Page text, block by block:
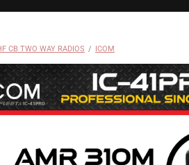
CB TWO WAY RADIOS / ICOM